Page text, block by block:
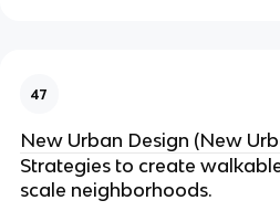
47
New Urban Design (New
Strategies to create
scale neighborhoods.